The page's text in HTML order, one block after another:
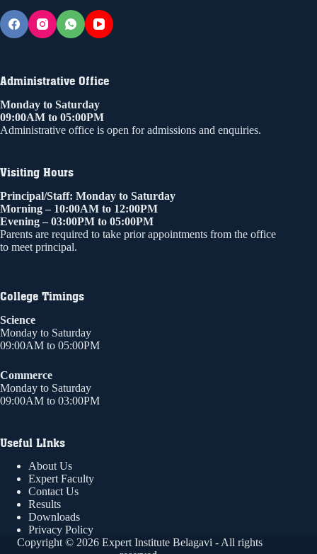
Administrative Office
Monday to Saturday
09:00AM to 05:00PM
Administrative office is open for admissions and enquiries.
Visiting Hours
Principal/Staff: Monday to Saturday
Morning – 10:00AM to 12:00PM
Evening – 03:00PM to 05:00PM
Parents are required to take prior appointments from the office
to meet principal.
College Timings
Science
Monday to Saturday
09:00AM to 05:00PM
Commerce
Monday to Saturday
09:00AM to 03:00PM
Useful LInks
About Us
Expert Faculty
Contact Us
Results
Downloads
Privacy Policy
Copyright © 2026 Expert Institute Belagavi - All rights